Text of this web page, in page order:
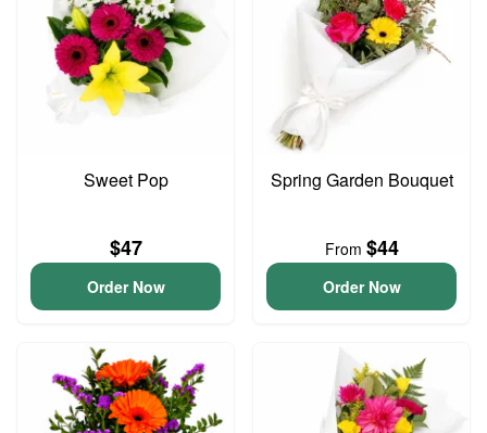
Sweet Pop
$47
Order Now
Spring Garden Bouquet
From $44
Order Now